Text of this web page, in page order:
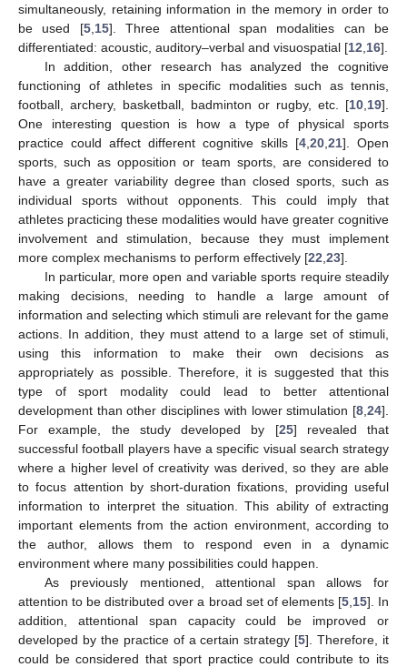
simultaneously, retaining information in the memory in order to
be used [5, 15]. Three attentional span modalities can be
differentiated: acoustic, auditory–verbal and visuospatial [12 16].
In addition, other research has analyzed the cognitive
functioning of athletes in specific modalities such as tennis,
football, archery, basketball, badminton or rugby, etc. [10 19].
One interesting question is how a type of physical sports
practice could affect different cognitive skills [4 20 21]. Open
sports, such as opposition or team sports, are considered to
have a greater variability degree than closed sports, such as
individual sports without opponents. This could imply that
athletes practicing these modalities would have greater cognitive
involvement and stimulation, because they must implement
more complex mechanisms to perform effectively [22 23].
In particular, more open and variable sports require steadily
making decisions, needing to handle a large amount of
information and selecting which stimuli are relevant for the game
actions. In addition, they must attend to a large set of stimuli,
using this information to make their own decisions as
appropriately as possible. Therefore, it is suggested that this
type of sport modality could lead to better attentional
development than other disciplines with lower stimulation [8 24].
For example, the study developed by [25] revealed that
successful football players have a specific visual search strategy
where a higher level of creativity was derived, so they are able
to focus attention by short-duration fixations, providing useful
information to interpret the situation. This ability of extracting
important elements from the action environment, according to
the author, allows them to respond even in a dynamic
environment where many possibilities could happen.
As previously mentioned, attentional span allows for
attention to be distributed over a broad set of elements [5, 15]. In
addition, attentional span capacity could be improved or
developed by the practice of a certain strategy [5]. Therefore, it
could be considered that sport practice could contribute to its